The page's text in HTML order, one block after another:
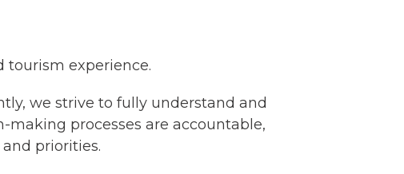
tourism experience.
we strive to fully understand and
processes are accountable,
priorities.